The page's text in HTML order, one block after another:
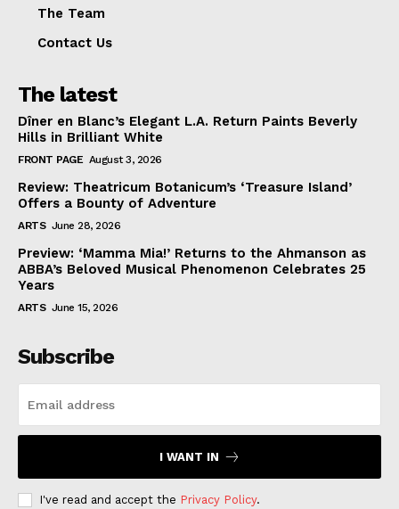
The Team
Contact Us
The latest
Dîner en Blanc’s Elegant L.A. Return Paints Beverly
Hills in Brilliant White
FRONT PAGE August 3, 2026
Review: Theatricum Botanicum’s ‘Treasure Island’
Offers a Bounty of Adventure
ARTS June 28, 2026
Preview: ‘Mamma Mia!’ Returns to the Ahmanson as
ABBA’s Beloved Musical Phenomenon Celebrates 25
Years
ARTS June 15, 2026
Subscribe
I WANT IN
I've read and accept the Privacy Policy.